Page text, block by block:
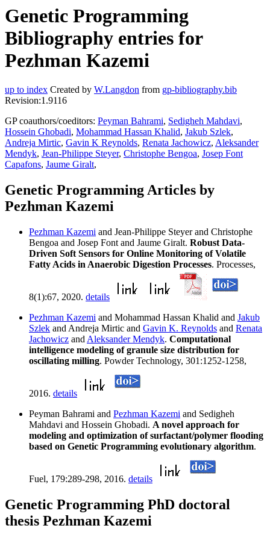
Genetic Programming
Bibliography entries for
Pezhman Kazemi
up to index Created by W.Langdon from gp-bibliography.bib
Revision:1.9116
GP coauthors/coeditors: Peyman Bahrami, Sedigheh Mahdavi,
Hossein Ghobadi, Mohammad Hassan Khalid, Jakub Szlek,
Andreja Mirtic, Gavin K Reynolds, Renata Jachowicz, Aleksander
Mendyk, Jean-Philippe Steyer, Christophe Bengoa, Josep Font
Capafons, Jaume Giralt,
Genetic Programming Articles by
Pezhman Kazemi
Pezhman Kazemi and Jean-Philippe Steyer and Christophe
Bengoa and Josep Font and Jaume Giralt. Robust Data-
Driven Soft Sensors for Online Monitoring of Volatile
Fatty Acids in Anaerobic Digestion Processes. Processes,
8(1):67, 2020. details
Pezhman Kazemi and Mohammad Hassan Khalid and Jakub
Szlek and Andreja Mirtic and Gavin K. Reynolds and Renata
Jachowicz and Aleksander Mendyk. Computational
intelligence modeling of granule size distribution for
oscillating milling. Powder Technology, 301:1252-1258,
2016. details
Peyman Bahrami and Pezhman Kazemi and Sedigheh
Mahdavi and Hossein Ghobadi. A novel approach for
modeling and optimization of surfactant/polymer flooding
based on Genetic Programming evolutionary algorithm.
Fuel, 179:289-298, 2016. details
Genetic Programming PhD doctoral
thesis Pezhman Kazemi